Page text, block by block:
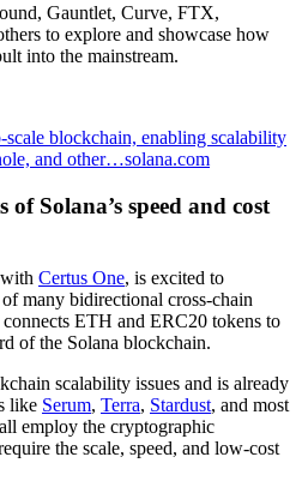
Gauntlet, Curve, FTX,
to explore and showcase how
into the mainstream.
blockchain, enabling scalability
and other…solana.com
Solana’s speed and cost
Certus One, is excited to
many bidirectional cross-chain
ETH and ERC20 tokens to
of the Solana blockchain.
scalability issues and is already
like Serum, Terra, Stardust, and most
employ the cryptographic
the scale, speed, and low-cost